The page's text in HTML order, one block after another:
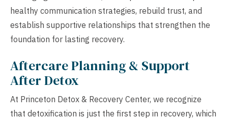
healthy communication strategies, rebuild trust, and
establish supportive relationships that strengthen the
foundation for lasting recovery.
Aftercare Planning & Support
After Detox
At Princeton Detox & Recovery Center, we recognize
that detoxification is just the first step in recovery, which